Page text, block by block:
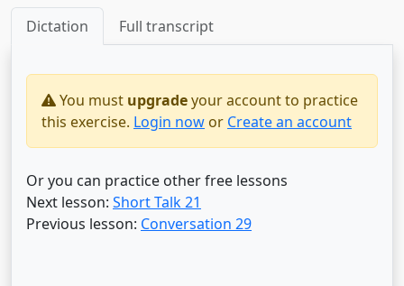
Dictation Full transcript
You must upgradeyour account to practice
this exercise. Login now or Create an account
Or you can practice other free lessons
Next lesson: Short Talk 21
Previous lesson: Conversation 29